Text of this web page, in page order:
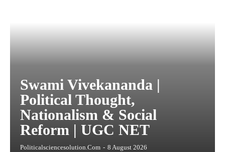
Swami Vivekananda |
Political Thought,
Nationalism & Social
Reform | UGC NET
Politicalsciencesolution.com - 8 August 2026